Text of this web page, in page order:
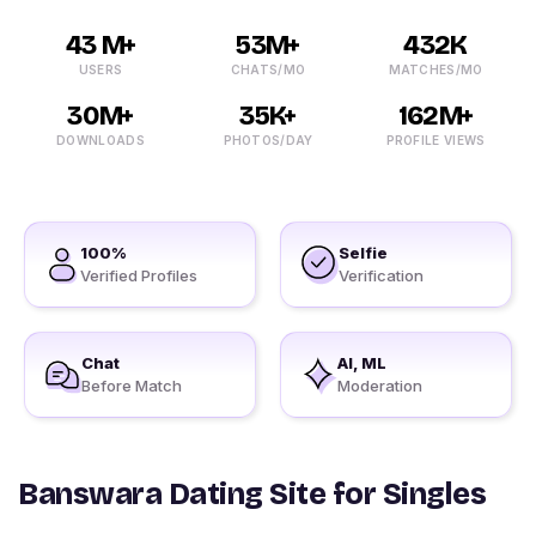
43 M+
USERS
53M+
CHATS/MO
432K
MATCHES/MO
30M+
DOWNLOADS
35K+
PHOTOS/DAY
162M+
PROFILE VIEWS
100%
Verified Profiles
Selfie
Verification
Chat
Before Match
AI, ML
Moderation
Banswara Dating Site for Singles